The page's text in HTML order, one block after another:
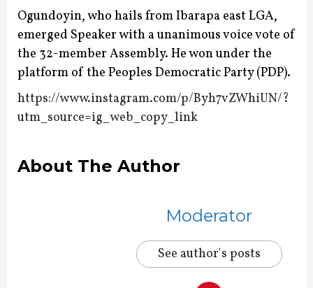
Ogundoyin, who hails from Ibarapa east LGA,
emerged Speaker with a unanimous voice vote of
the 32-member Assembly. He won under the
platform of the Peoples Democratic Party (PDP).
https://www.instagram.com/p/Byh7vZWhiUN/?
utm_source=ig_web_copy_link
About The Author
Moderator
See author's posts